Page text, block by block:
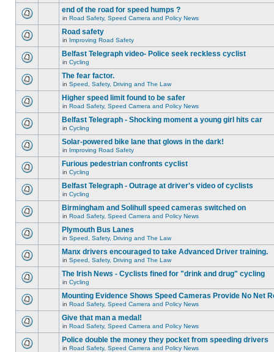
end of the road for speed humps ?
in Road Safety, Speed Camera and Policy News
Road safety
in Improving Road Safety
Belfast Telegraph video- Police seek reckless cyclist
in Cycling
The fear factor.
in Speed, Safety, Driving and The Law
Higher speed limit found to be safer
in Road Safety, Speed Camera and Policy News
Belfast Telegraph - Shocking moment a young girl hits car
in Cycling
Solar-powered bike lane that glows in the dark!
in Improving Road Safety
Furious pedestrian confronts cyclist
in Cycling
Belfast Telegraph - Outrage at driver's video of cyclists
in Cycling
Birmingham and Solihull speed cameras switched on
in Road Safety, Speed Camera and Policy News
Plymouth Bus Lanes
in Speed, Safety, Driving and The Law
Manx drivers encouraged to take Advanced Driver training.
in Speed, Safety, Driving and The Law
The Irish News - Cyclists fined for "drink and drug" cycling
in Cycling
Mounting Evidence Shows Speed Cameras Provide No Net
in Road Safety, Speed Camera and Policy News
Give that man a medal!
in Road Safety, Speed Camera and Policy News
Police double the money they pocket from speeding drivers
in Road Safety, Speed Camera and Policy News